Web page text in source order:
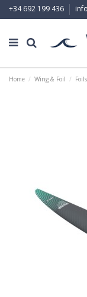
+34 692 199 436
Home Wing & Foil Foils